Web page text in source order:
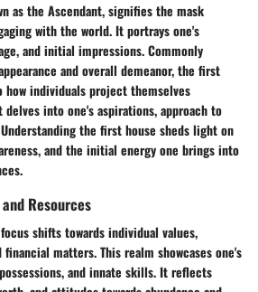
as the Ascendant, signifies the mask
with the world. It portrays one's
and initial impressions. Commonly
and overall demeanor, the first
individuals project themselves
into one's aspirations, approach to
the first house sheds light on
and the initial energy one brings into
Resources
shifts towards individual values,
matters. This realm showcases one's
and innate skills. It reflects